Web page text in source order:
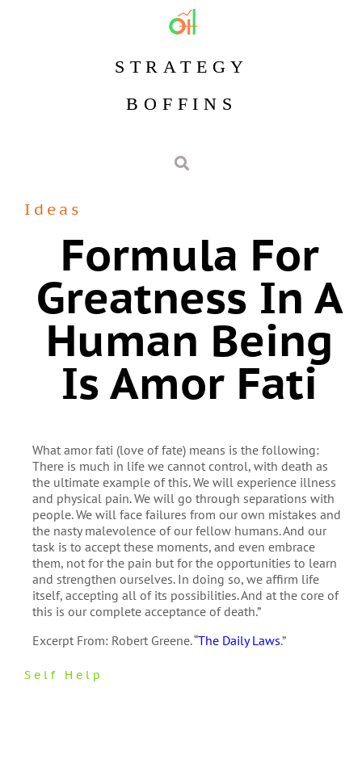
STRATEGY
BOFFINS
Ideas
Formula For
Greatness In A
Human Being
Is Amor Fati
What amor fati (love of fate) means is the following:
There is much in life we cannot control, with death as
the ultimate example of this. We will experience illness
and physical pain. We will go through separations with
people. We will face failures from our own mistakes and
the nasty malevolence of our fellow humans. And our
task is to accept these moments, and even embrace
them, not for the pain but for the opportunities to learn
and strengthen ourselves. In doing so, we affirm life
itself, accepting all of its possibilities. And at the core of
this is our complete acceptance of death.”
Excerpt From: Robert Greene. “The Daily Laws.”
Self Help